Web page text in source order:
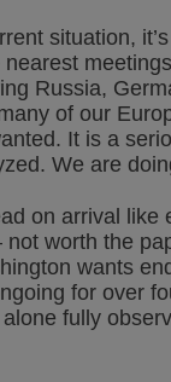
situation,
Russia,
of our
It is a
We are
on arrival like
worth the
wants
for over
fully